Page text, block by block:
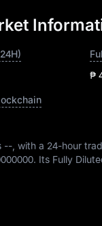
₱
-- , with a 24-hour
. Its Fully